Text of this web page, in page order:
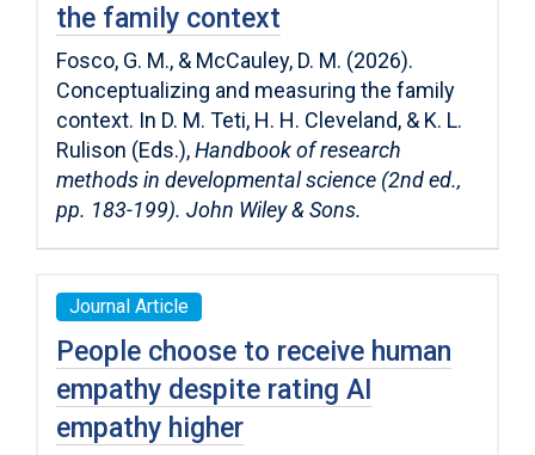
the family context
Fosco, G. M., & McCauley, D. M. (2026).
Conceptualizing and measuring the family
context. In D. M. Teti, H. H. Cleveland, & K. L.
Rulison (Eds.),Handbook of research
methods in developmental science (2nd ed.,
pp. 183-199). John Wiley & Sons.
Journal Article
People choose to receive human
empathy despite rating AI
empathy higher